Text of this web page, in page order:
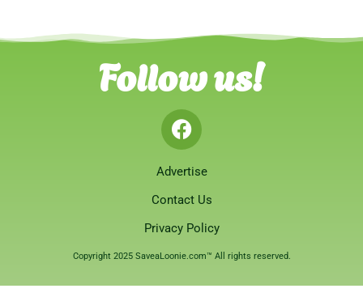
Follow us!
Advertise
Contact Us
Privacy Policy
Copyright 2025 SaveaLoonie.com™ All rights reserved.